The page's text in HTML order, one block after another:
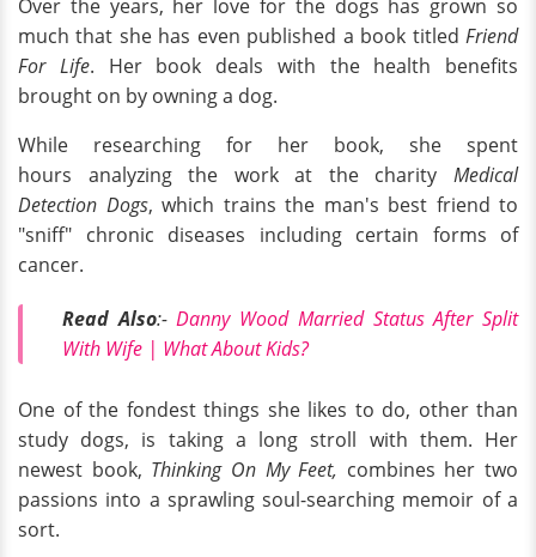
Over the years, her love for the dogs has grown so
much that she has even published a book titled Friend
For Life. Her book deals with the health benefits
brought on by owning a dog.
While researching for her book, she spent
hours analyzing the work at the charity Medical
Detection Dogs, which trains the man's best friend to
"sniff" chronic diseases including certain forms of
cancer.
Read Also:-Danny Wood Married Status After Split
With Wife | What About Kids?
One of the fondest things she likes to do, other than
study dogs, is taking a long stroll with them. Her
newest book, Thinking On My Feet, combines her two
passions into a sprawling soul-searching memoir of a
sort.